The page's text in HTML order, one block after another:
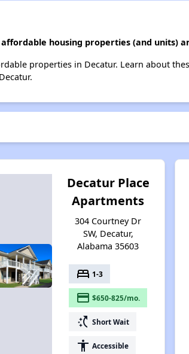
housing properties (and units)
properties in Decatur. Learn about
Decatur Place
Apartments
304 Courtney Dr
SW, Decatur,
Alabama 35603
bed 1-3
payment $650-825/mo.
switch_access_shortcut Short Wait
accessibility Accessible